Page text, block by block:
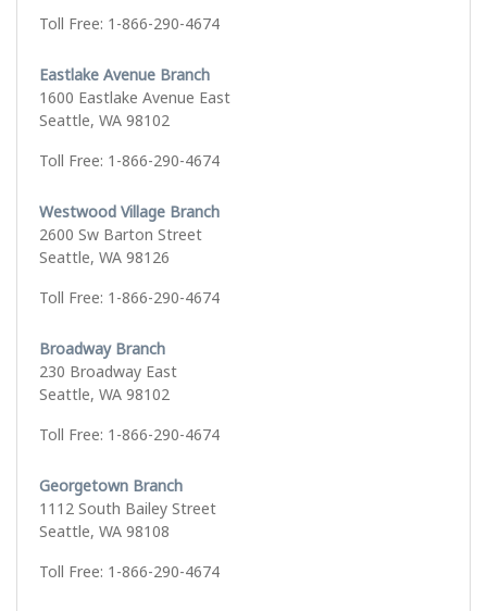
Toll Free: 1-866-290-4674
Eastlake Avenue Branch
1600 Eastlake Avenue East
Seattle, WA 98102
Toll Free: 1-866-290-4674
Westwood Village Branch
2600 Sw Barton Street
Seattle, WA 98126
Toll Free: 1-866-290-4674
Broadway Branch
230 Broadway East
Seattle, WA 98102
Toll Free: 1-866-290-4674
Georgetown Branch
1112 South Bailey Street
Seattle, WA 98108
Toll Free: 1-866-290-4674